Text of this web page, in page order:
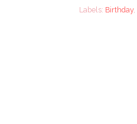
Labels: Birthday,